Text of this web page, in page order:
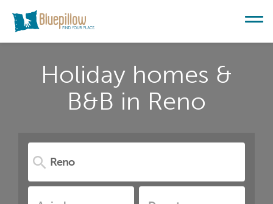
Holiday homes &
B&B in Reno